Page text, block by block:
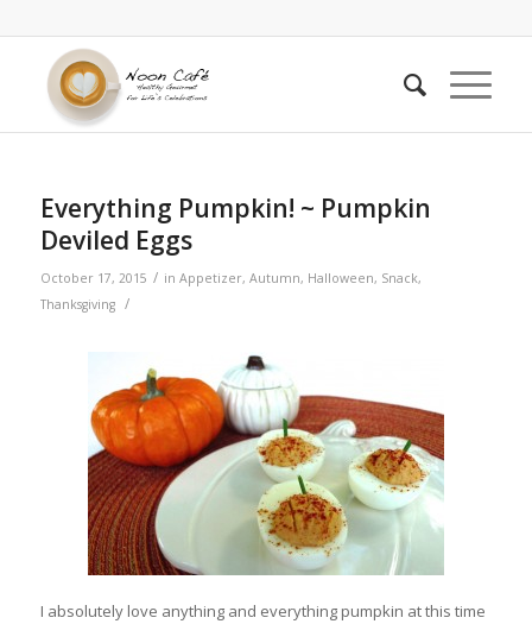
Everything Pumpkin! ~ Pumpkin
Deviled Eggs
October 17, 2015 / in Appetizer, Autumn, Halloween, Snack,
Thanksgiving
/
I absolutely love anything and everything pumpkin at this time